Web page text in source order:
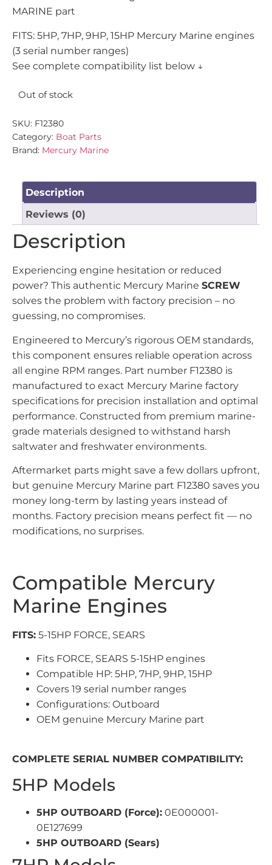
MARINE part
FITS: 5HP, 7HP, 9HP, 15HP Mercury Marine engines
(3 serial number ranges)
See complete compatibility list below ↓
Out of stock
SKU: F12380
Category: Boat Parts
Brand: Mercury Marine
Description
Reviews (0)
Description
Experiencing engine hesitation or reduced
power? This authentic Mercury Marine SCREW
solves the problem with factory precision – no
guessing, no compromises.
Engineered to Mercury’s rigorous OEM standards,
this component ensures reliable operation across
all engine RPM ranges. Part number F12380 is
manufactured to exact Mercury Marine factory
specifications for precision installation and optimal
performance. Constructed from premium marine-
grade materials designed to withstand harsh
saltwater and freshwater environments.
Aftermarket parts might save a few dollars upfront,
but genuine Mercury Marine part F12380 saves you
money long-term by lasting years instead of
months. Factory precision means perfect fit — no
modifications, no surprises.
Compatible Mercury
Marine Engines
FITS: 5-15HP FORCE, SEARS
Fits FORCE, SEARS 5-15HP engines
Compatible HP: 5HP, 7HP, 9HP, 15HP
Covers 19 serial number ranges
Configurations: Outboard
OEM genuine Mercury Marine part
COMPLETE SERIAL NUMBER COMPATIBILITY:
5HP Models
5HP OUTBOARD (Force): 0E000001-
0E127699
5HP OUTBOARD (Sears)